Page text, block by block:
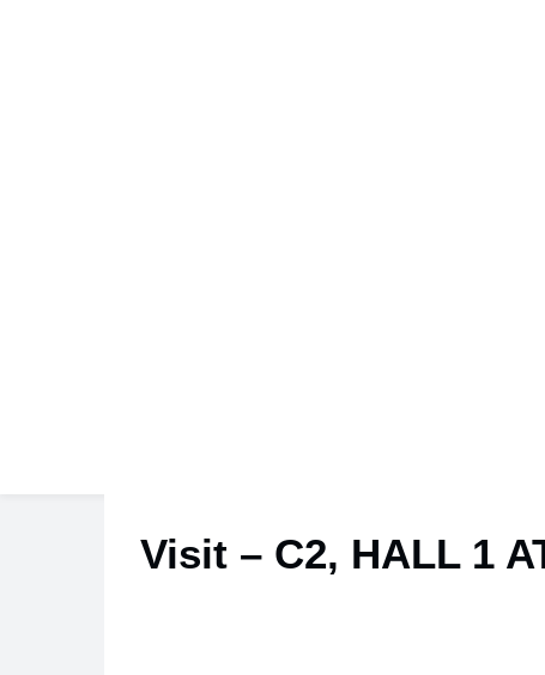
Visit – C2, HALL 1